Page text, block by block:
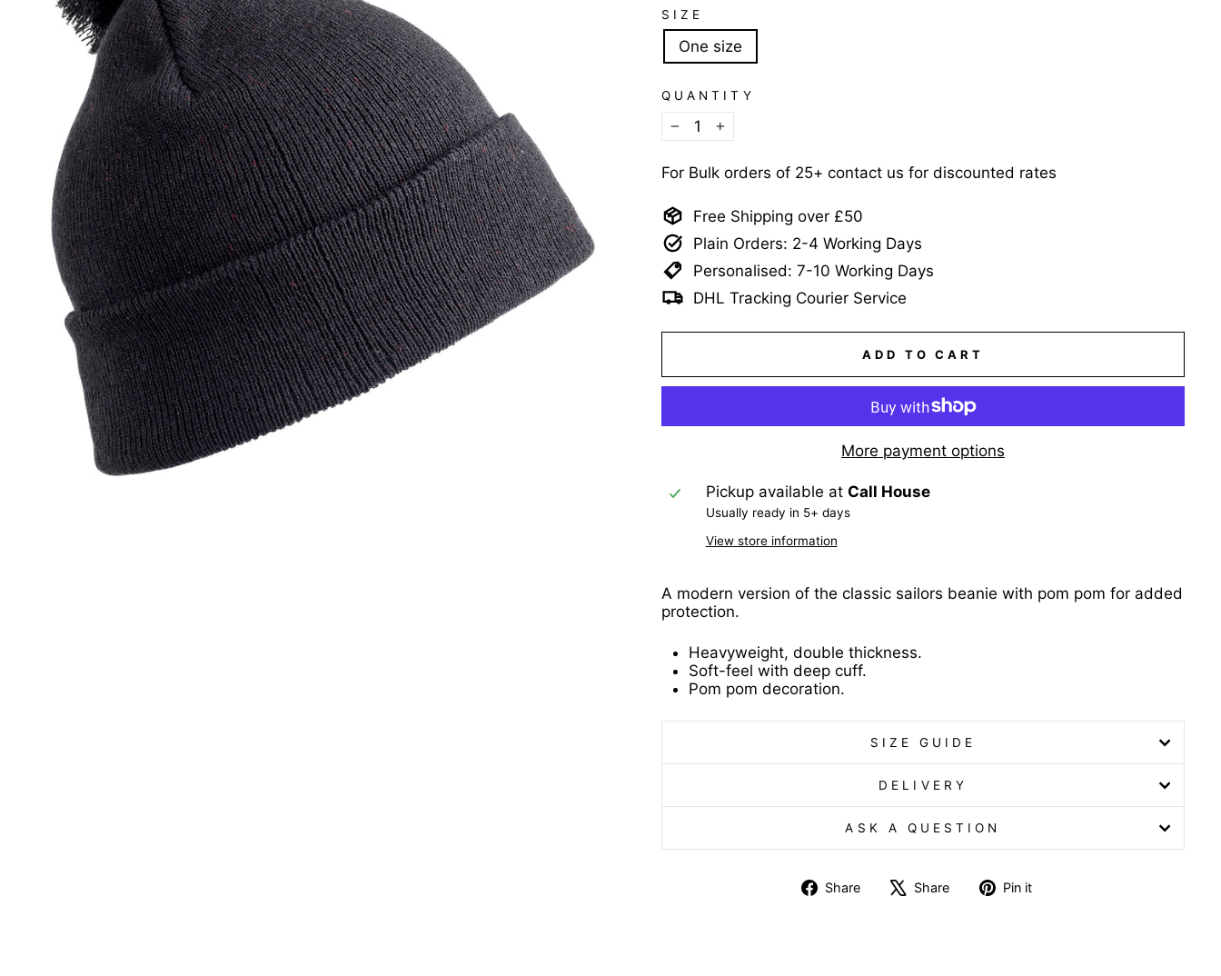
SIZE
One size
QUANTITY
−
+
For Bulk orders of 25+ contact us for discounted rates
Free Shipping over £50
Plain Orders: 2-4 Working Days
Personalised: 7-10 Working Days
DHL Tracking Courier Service
ADD TO CART
More payment options
Pickup available at Call House
Usually ready in 5+ days
View store information
A modern version of the classic sailors beanie with pom pom for added
protection.
Heavyweight, double thickness.
Soft-feel with deep cuff.
Pom pom decoration.
SIZE GUIDE
DELIVERY
ASK A QUESTION
Share
ShareShare
TweetPin it